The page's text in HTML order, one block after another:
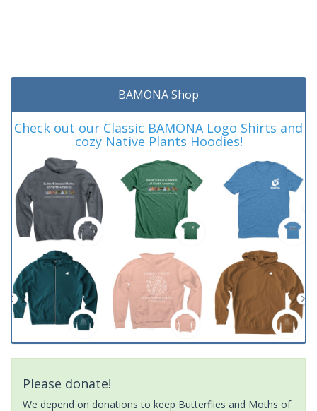
BAMONA Shop
Check out our Classic BAMONA Logo Shirts and
cozy Native Plants Hoodies!
Please donate!
We depend on donations to keep Butterflies and Moths of